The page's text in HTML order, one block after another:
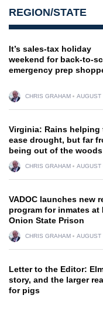
REGION/STATE
It’s sales-tax holiday
weekend for back-to-
emergency prep
CHRIS GRAHAM AUGUST
Virginia: Rains helping
ease drought, but far
being out of the woods
CHRIS GRAHAM AUGUST
VADOC launches new
program for inmates at
Onion State Prison
CHRIS GRAHAM AUGUST
Letter to the Editor:
story, and the larger
for pigs